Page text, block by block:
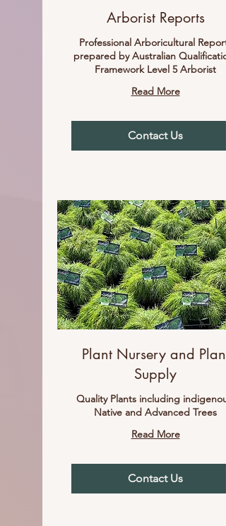
Arborist Reports
Professional Arboricultural Reports
prepared by Australian
Framework Level 5 Arborist
Read More
Contact Us
Plant Nursery and Plant
Supply
Quality Plants including
Native and Advanced Trees
Read More
Contact Us